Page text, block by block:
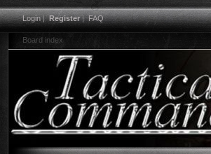
Login|Register|FAQ
Board index